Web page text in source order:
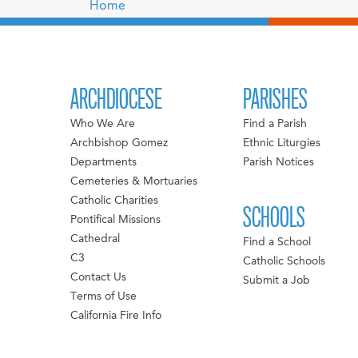
Home
ARCHDIOCESE
Who We Are
Archbishop Gomez
Departments
Cemeteries & Mortuaries
Catholic Charities
Pontifical Missions
Cathedral
C3
Contact Us
Terms of Use
California Fire Info
PARISHES
Find a Parish
Ethnic Liturgies
Parish Notices
SCHOOLS
Find a School
Catholic Schools
Submit a Job